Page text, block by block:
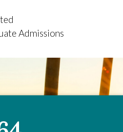
Admissions